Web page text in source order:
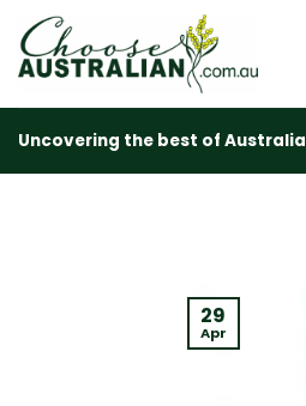
content
Uncovering the best of Australia
29
Apr